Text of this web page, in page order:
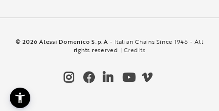
© 2026 Alessi Domenico S.p.A - Italian Chains Since 1946 - All
rights reserved |Credits